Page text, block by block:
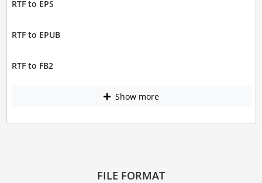
RTF to EPS
RTF to EPUB
RTF to FB2
Show more
FILE FORMAT